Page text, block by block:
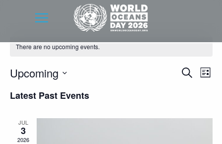
There are no upcoming events.
Views
SearchList
Upcoming
date.
Latest Past Events
JUL
3
2026